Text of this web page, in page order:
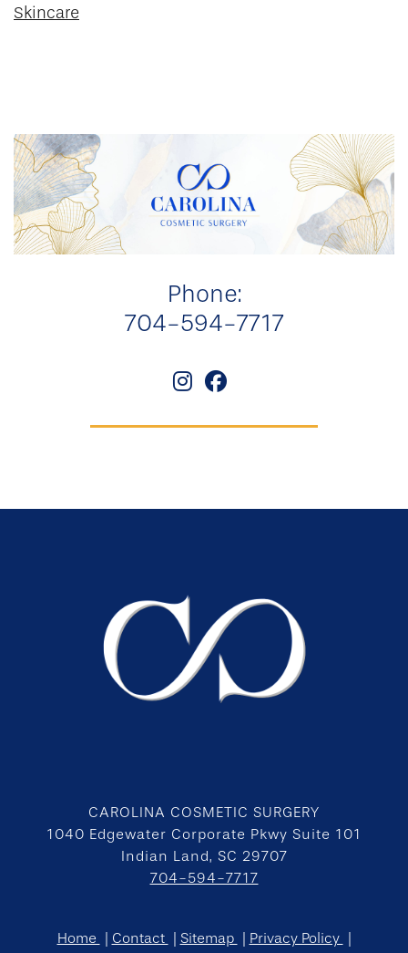
Skincare
Phone:
704-594-7717
CAROLINA COSMETIC SURGERY
1040 Edgewater Corporate Pkwy Suite 101
Indian Land, SC 29707
704-594-7717
Home Contact Sitemap
Privacy Policy